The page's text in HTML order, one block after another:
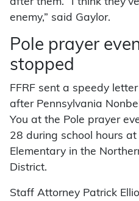
after them. “I think
enemy,” said Gaylor.
Pole prayer
stopped
FFRF sent a speedy
after Pennsylvania
You at the Pole prayer
28 during school hours
Elementary in the
District.
Staff Attorney Patrick